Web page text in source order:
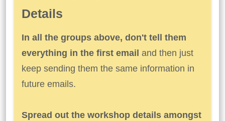
Details
In all the groups above, don't tell them
everything in the first email and then just
keep sending them the same information in
future emails.
Spread out the workshop details amongst